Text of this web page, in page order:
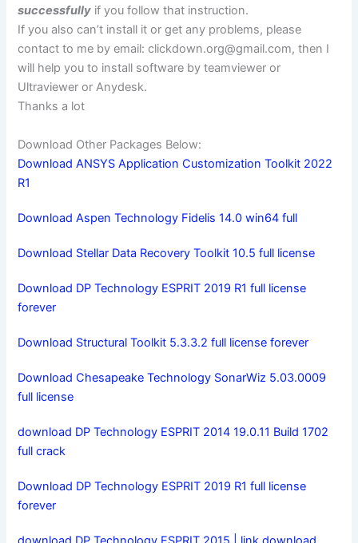
successfully if you follow that instruction.
If you also can’t install it or get any problems, please
contact to me by email:clickdown.org@gmail.com, then I
will help you to install software by teamviewer or
Ultraviewer or Anydesk.
Thanks a lot
Download Other Packages Below:
Download ANSYS Application Customization Toolkit 2022
R1
Download Aspen Technology Fidelis 14.0 win64 full
Download Stellar Data Recovery Toolkit 10.5 full license
Download DP Technology ESPRIT 2019 R1 full license
forever
Download Structural Toolkit 5.3.3.2 full license forever
Download Chesapeake Technology SonarWiz 5.03.0009
full license
download DP Technology ESPRIT 2014 19.0.11 Build 1702
full crack
Download DP Technology ESPRIT 2019 R1 full license
forever